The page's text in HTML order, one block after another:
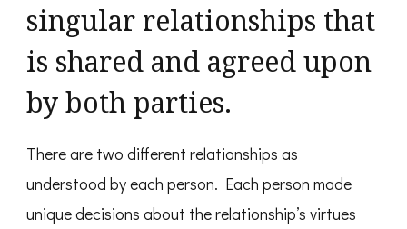
singular relationships that
is shared and agreed upon
by both parties.
There are two different relationships as
understood by each person. Each person made
unique decisions about the relationship’s virtues